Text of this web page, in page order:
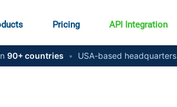
Pricing API Integration
90+ countries • USA-based headquarters